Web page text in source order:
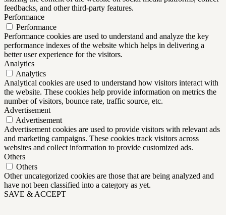
feedbacks, and other third-party features.
Performance
Performance
Performance cookies are used to understand and analyze the key
performance indexes of the website which helps in delivering a
better user experience for the visitors.
Analytics
Analytics
Analytical cookies are used to understand how visitors interact with
the website. These cookies help provide information on metrics the
number of visitors, bounce rate, traffic source, etc.
Advertisement
Advertisement
Advertisement cookies are used to provide visitors with relevant ads
and marketing campaigns. These cookies track visitors across
websites and collect information to provide customized ads.
Others
Others
Other uncategorized cookies are those that are being analyzed and
have not been classified into a category as yet.
SAVE & ACCEPT